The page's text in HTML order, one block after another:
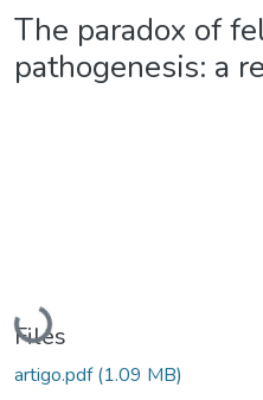
The paradox of
pathogenesis: a
Loading...
Files
artigo.pdf(1.09 MB)